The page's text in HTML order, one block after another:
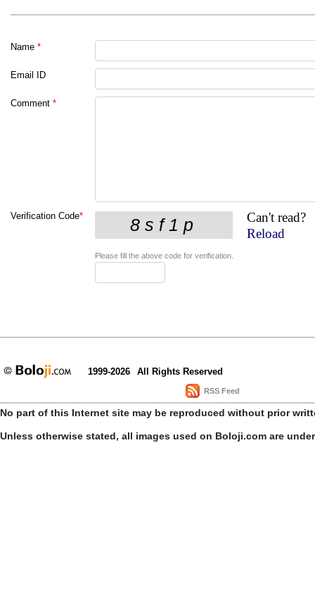
Name *
Email ID
Comment *
Verification Code*
Can't read?
Reload
Please fill the above code for verification.
1999-2026 All Rights Reserved
RSS Feed
No part of this Internet site may be reproduced without prior
Unless otherwise stated, all images used on Boloji.com are